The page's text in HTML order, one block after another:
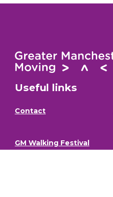
Useful links
Contact
GM Walking Festival